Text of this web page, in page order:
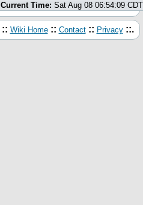
Current Time: Sat Aug 08 06:54:09
:: Wiki Home :: Contact :: Privacy ::.